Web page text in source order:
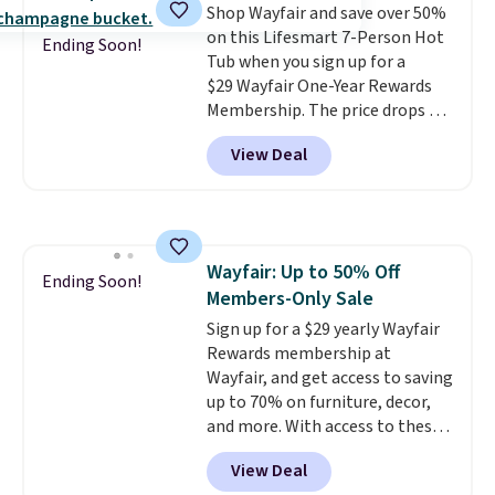
Ending Soon!
Shop Wayfair and save over 50%
on this Lifesmart 7-Person Hot
Tub when you sign up for a
$29 Wayfair One-Year Rewards
Membership. The price drops to
$2,974.99 for members, bringing
the total cost to $3,003.99 to
get this hot tub,
member for one year. Regularly
$5,999, that's about the best
price anywhere by $500 before
factoring in the rewards. Better
yet, shipping is free and the hot
tub comes with LED lighting, a
thermal cover, and an ozonator
that some stores don't include.
Reviewers say setup is simple
View Deal
Ending Soon!
Wayfair: Up to 50% Off
Members-Only Sale
Sign up for a $29 yearly Wayfair
Rewards membership at
Wayfair, and get access to saving
up to 70% on furniture, decor,
and more. With access to these
deep discounts after signing up,
you can easily save more than
View Deal